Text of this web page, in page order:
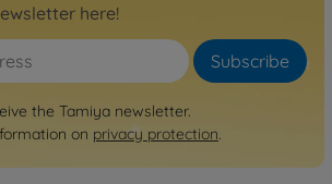
here!
Subscribe
the Tamiya newsletter.
on privacy protection.